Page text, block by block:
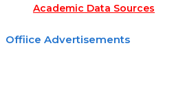
Academic Data Sources
Offiice Advertisements